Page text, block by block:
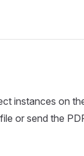
instances on
or send the